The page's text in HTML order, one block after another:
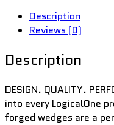
Description
Reviews (0)
Description
DESIGN. QUALITY.
into every LogicalOne
forged wedges are a